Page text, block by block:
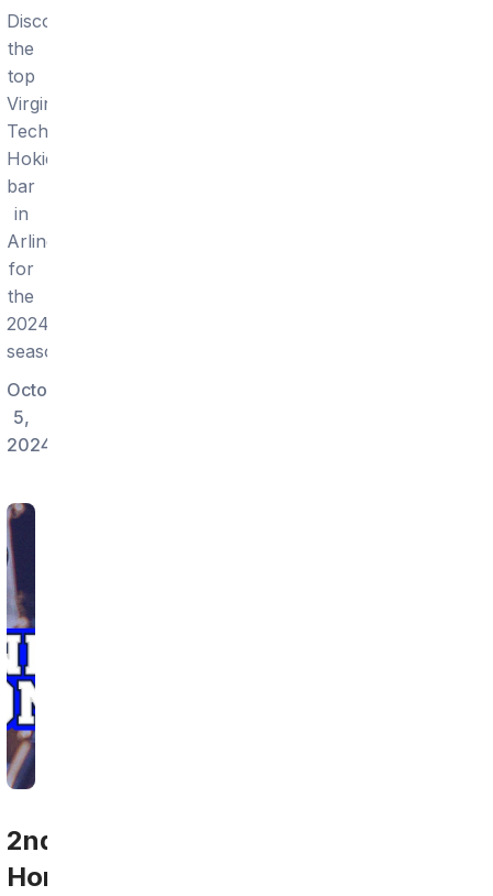
Discover
the
top
Virginia
Tech
Hokies
bar
in
Arlington
for
the
2024
season.
October
5,
2024
2nd
Home